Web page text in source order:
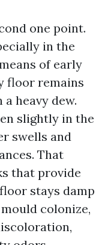
one point.
in the
of early
floor remains
heavy dew.
slightly in the
swells and
That
that provide
stays damp
colonize,